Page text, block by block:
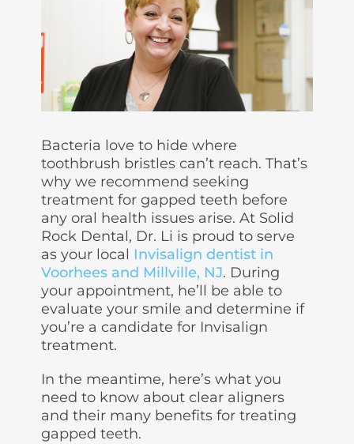
Bacteria love to hide where
toothbrush bristles can’t reach. That’s
why we recommend seeking
treatment for gapped teeth before
any oral health issues arise. At Solid
Rock Dental, Dr. Li is proud to serve
as your local Invisalign dentist in
Voorhees and Millville, NJ. During
your appointment, he’ll be able to
evaluate your smile and determine if
you’re a candidate for Invisalign
treatment.
In the meantime, here’s what you
need to know about clear aligners
and their many benefits for treating
gapped teeth.